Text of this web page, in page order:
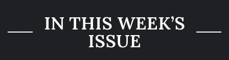
Ownership
UncertaintyIN THIS WEEK’S
ISSUE